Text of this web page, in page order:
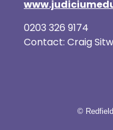
0203 326 9174
Contact: Craig
©